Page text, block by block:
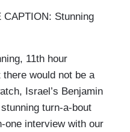
CAPTION: Stunning
11th hour
would not be a
Israel’s Benjamin
turn-a-bout
one interview with our